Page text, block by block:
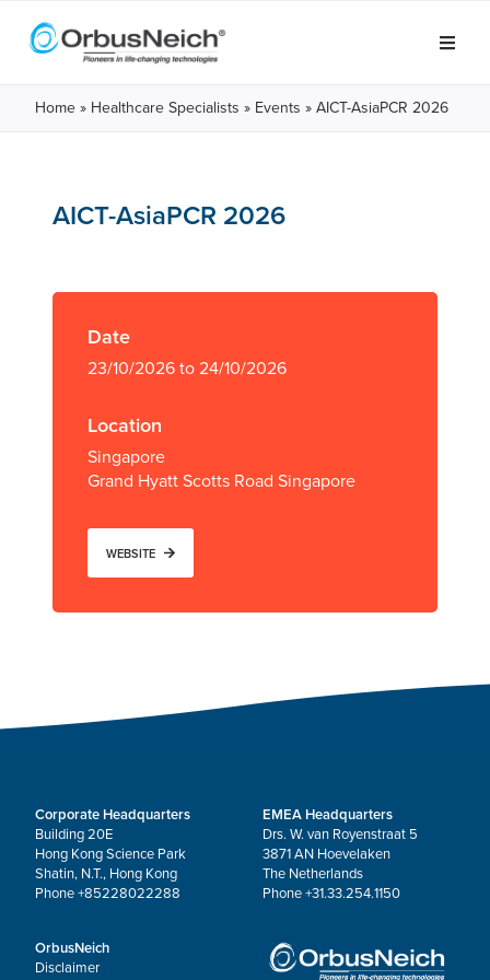
Home » Healthcare Specialists » Events » AICT-AsiaPCR 2026
AICT-AsiaPCR 2026
Date
23/10/2026 to 24/10/2026
Location
Singapore
Grand Hyatt Scotts Road Singapore
WEBSITE
Corporate Headquarters
Building 20E
Hong Kong Science Park
Shatin, N.T., Hong Kong
Phone +85228022288
EMEA Headquarters
Drs. W. van Royenstraat 5
3871 AN Hoevelaken
The Netherlands
Phone +31.33.254.1150
OrbusNeich
Disclaimer